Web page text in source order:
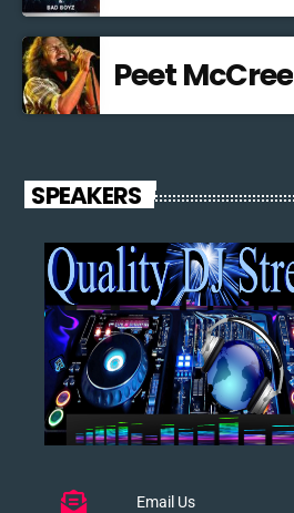
Peet McCree
SPEAKERS
Email Us